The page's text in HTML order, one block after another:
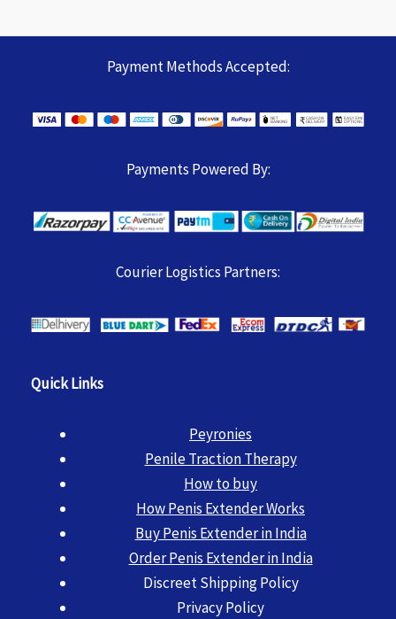
Payment Methods Accepted:
Payments Powered By:
Courier Logistics Partners:
Quick Links
Peyronies
Penile Traction Therapy
How to buy
How Penis Extender Works
Buy Penis Extender in India
Order Penis Extender in India
Discreet Shipping Policy
Privacy Policy